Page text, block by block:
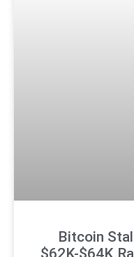
Bitcoin